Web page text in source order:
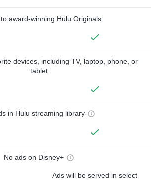
award-winning Hulu Originals
devices, including TV, laptop, phone, or
tablet
in Hulu streaming library
No ads on Disney+
Ads will be served in select